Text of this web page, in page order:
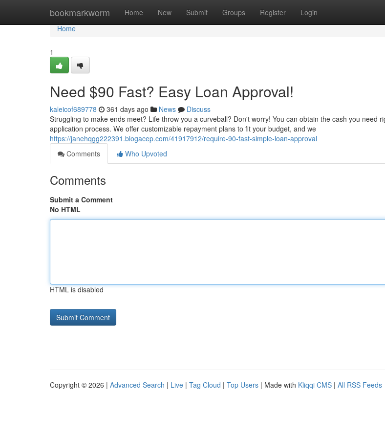
bookmarkworm Home New Submit Groups Register Login
Home
Home
1
Need $90 Fast? Easy Loan Approval!
kaleicof689778 361 days ago News
Discuss
Struggling to make ends meet? Life throw you a curveball? Don't worry! You can obtain the cash you need
application process. We offer customizable repayment plans to fit your budget, and we
https://janehqgg222391.blogacep.com/41917912/require-90-fast-simple-loan-approval
Comments
Who Upvoted
Comments
Submit a Comment
No HTML
HTML is disabled
Copyright © 2026 | Advanced Search | Live | Tag Cloud | Top Users | Made with Kliqqi CMS | All RSS Feeds